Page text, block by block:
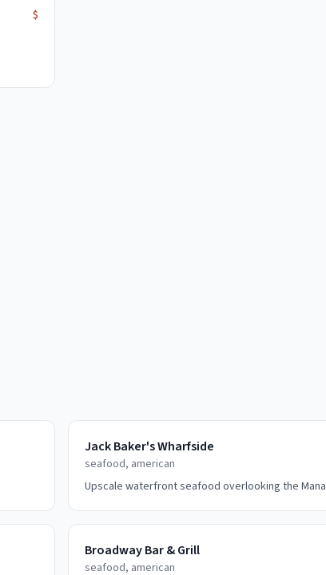
$
Jack Baker's Wharfside
seafood, american
Upscale waterfront seafood overlooking the
Broadway Bar & Grill
seafood, american